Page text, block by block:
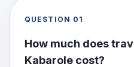
QUESTION 01
How much does
Kabarole cost?